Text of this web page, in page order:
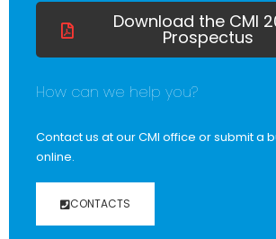
Download the CMI
Prospectus
How can we help you?
Contact us at our CMI office or submit a
online.
CONTACTS